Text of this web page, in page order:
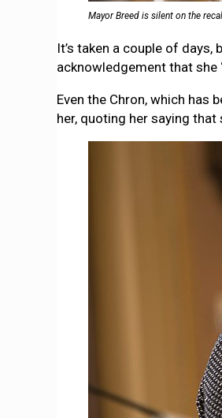
Mayor Breed is silent on the
It’s taken a couple of
acknowledgement that
Even the Chron, which has
her, quoting her saying